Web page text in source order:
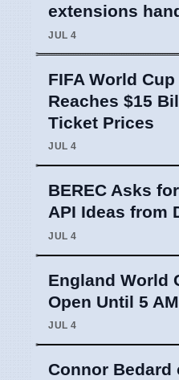
extensions
JUL 4
FIFA World
Reaches $15
Ticket Prices
JUL 4
BEREC Asks
API Ideas from
JUL 4
England World
Open Until 5
JUL 4
Connor